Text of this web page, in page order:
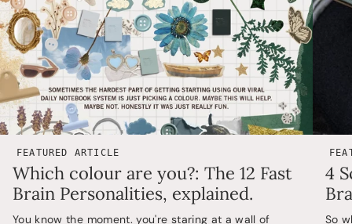
FEATURED ARTICLE
Which colour are you?: The 12 Fast
Brain Personalities, explained.
You know the moment. you're staring at a wall of
4
So